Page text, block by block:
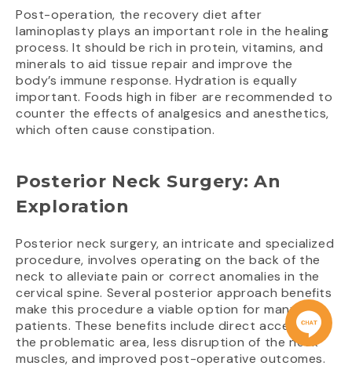
Post-operation, the recovery diet after
laminoplasty plays an important role in the healing
process. It should be rich in protein, vitamins, and
minerals to aid tissue repair and improve the
body’s immune response. Hydration is equally
important. Foods high in fiber are recommended to
counter the effects of analgesics and anesthetics,
which often cause constipation.
Posterior Neck Surgery: An
Exploration
Posterior neck surgery, an intricate and specialized
procedure, involves operating on the back of the
neck to alleviate pain or correct anomalies in the
cervical spine. Several posterior approach benefits
make this procedure a viable option for many
patients. These benefits include direct access to
the problematic area, less disruption of the neck
muscles, and improved post-operative outcomes.